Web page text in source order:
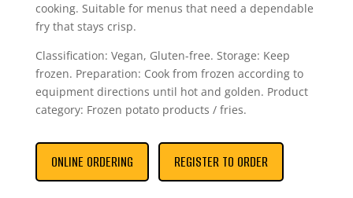
cooking. Suitable for menus that need a dependable
fry that stays crisp.
Classification: Vegan, Gluten-free. Storage: Keep
frozen. Preparation: Cook from frozen according to
equipment directions until hot and golden. Product
category: Frozen potato products / fries.
ONLINE ORDERING REGISTER TO ORDER